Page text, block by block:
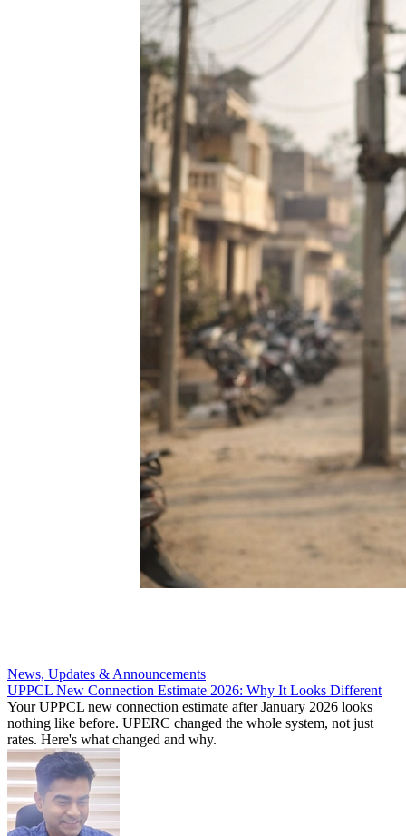
News, Updates & Announcements
UPPCL New Connection Estimate 2026: Why It Looks Different
Your UPPCL new connection estimate after January 2026 looks
nothing like before. UPERC changed the whole system, not just
rates. Here's what changed and why.